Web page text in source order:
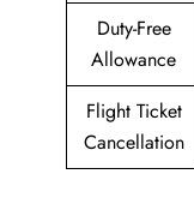
Duty-Free
Allowance
Flight Ticket
Cancellation